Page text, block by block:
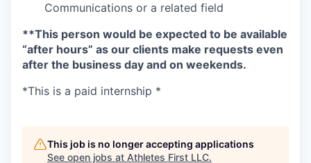
Communications or a related field
**This person would be expected to be available
“after hours” as our clients make requests even
after the business day and on weekends.
*This is a paid internship *
This job is no longer accepting applications
See open jobs at Athletes First LLC.